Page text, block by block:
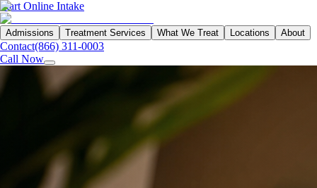
Start Online Intake
Admissions Treatment Services What We Treat Locations About
Contact(866) 311-0003
Call Now